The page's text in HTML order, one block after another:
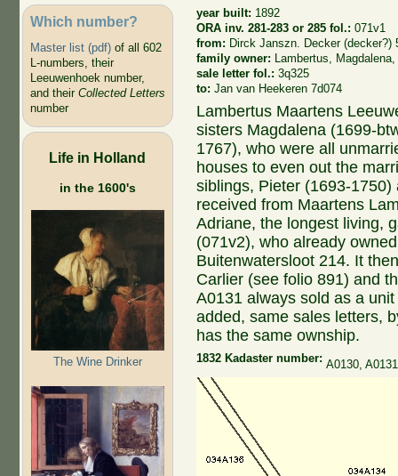
Which number?
Master list (pdf)of all 602
L-numbers, their
Leeuwenhoek number,
and their Collected Letters
number
Life in Holland
in the 1600's
The Wine Drinker
year built: 1892
ORA inv. 281-283 or 285 fol.:071v1
from: Dirck Janszn. Decker (decker?)
family owner: Lambertus,
sale letter fol.:3q325
to:Jan van Heekeren 7d074
Lambertus Maartens
sisters Magdalena (1699-
1767), who were all
houses to even out the
siblings, Pieter (1693-
received from Maartens
Adriane, the longest living,
(071v2), who already
Buitenwatersloot 214. It
Carlier (see folio 891) and
A0131 always sold as a
added, same sales letters,
has the same ownship.
1832 Kadaster number: A0130, A0131